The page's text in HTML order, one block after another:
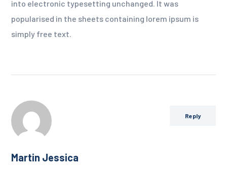
into electronic typesetting unchanged. It was
popularised in the sheets containing lorem ipsum is
simply free text.
Martin Jessica
Reply